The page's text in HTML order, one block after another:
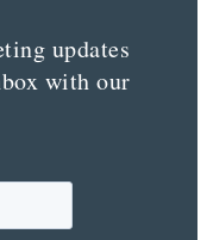
updates
with our